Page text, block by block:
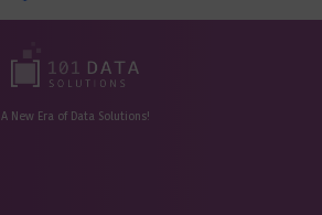
A New Era of Data Solutions!